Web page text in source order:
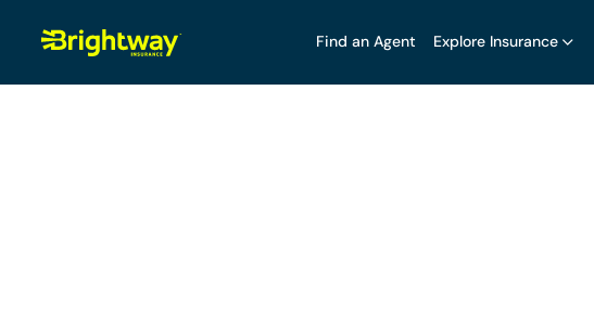
Find an Agent Explore Insurance